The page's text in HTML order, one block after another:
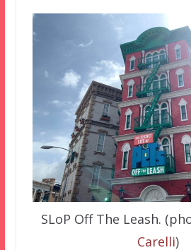
SLoP Off The Leash.
Carelli)